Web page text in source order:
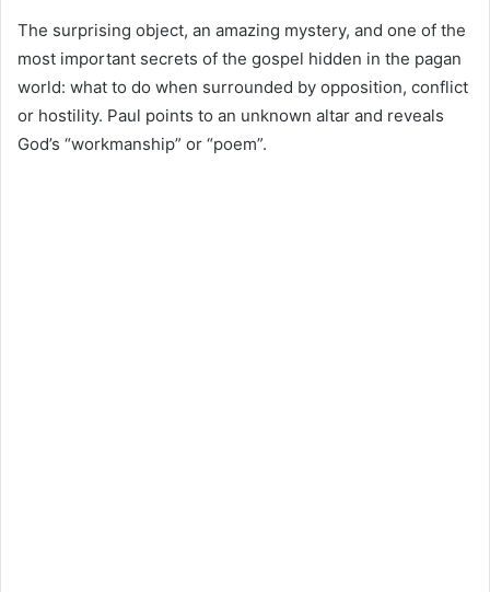
The surprising object, an amazing mystery, and one of the
most important secrets of the gospel hidden in the pagan
world: what to do when surrounded by opposition, conflict
or hostility. Paul points to an unknown altar and reveals
God’s “workmanship” or “poem”.